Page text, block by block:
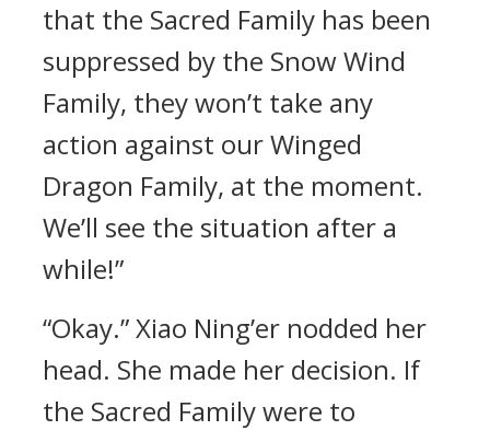
that the Sacred Family has been
suppressed by the Snow Wind
Family, they won’t take any
action against our Winged
Dragon Family, at the moment.
We’ll see the situation after a
while!”
“Okay.” Xiao Ning’er nodded her
head. She made her decision. If
the Sacred Family were to